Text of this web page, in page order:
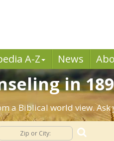
A-Z News
in
a Biblical world view.